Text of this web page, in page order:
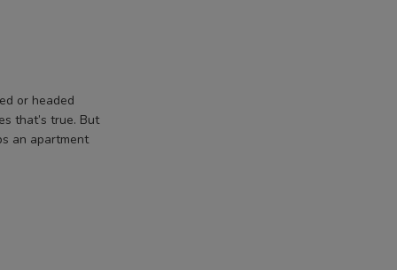
or headed
that’s true. But
an apartment